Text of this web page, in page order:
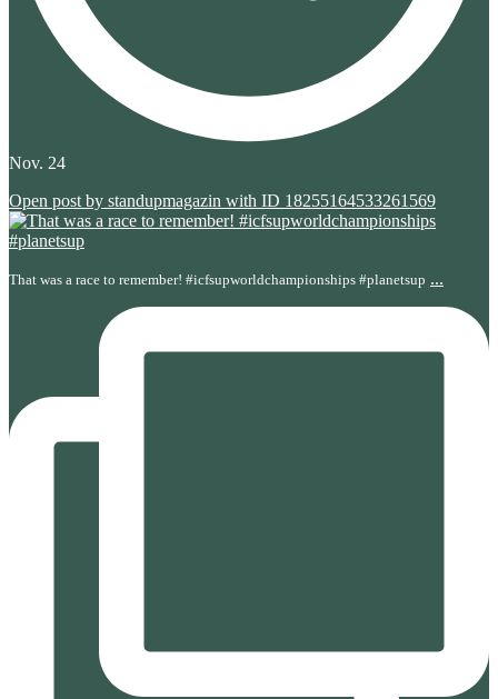
Nov. 24
Open post by standupmagazin with ID 18255164533261569
That was a race to remember! #icfsupworldchampionships #planetsup ...